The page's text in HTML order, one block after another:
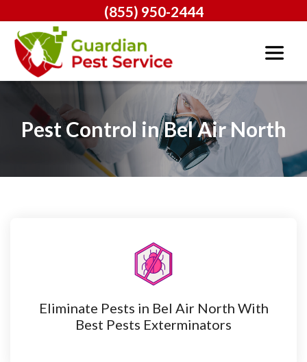
(855) 950-2444
Pest Control in Bel Air North
Eliminate Pests in Bel Air North With
Best Pests Exterminators